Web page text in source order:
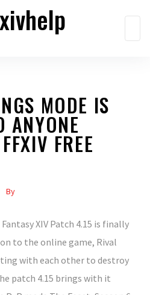
MODE IS
ANYONE
FREE
By
XIV Patch 4.15 is finally
to the online game, Rival
with each other to destroy
patch 4.15 brings with it